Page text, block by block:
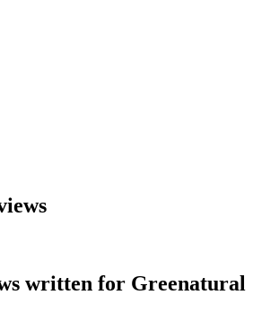
written for Greenatural